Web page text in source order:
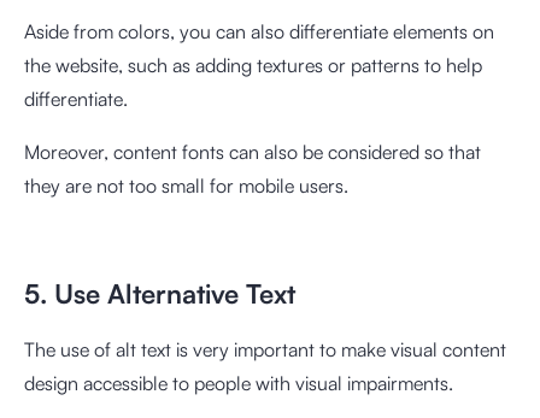
Aside from colors, you can also differentiate elements on
the website, such as adding textures or patterns to help
differentiate.
Moreover, content fonts can also be considered so that
they are not too small for mobile users.
5. Use Alternative Text
The use of alt text is very important to make visual content
design accessible to people with visual impairments.